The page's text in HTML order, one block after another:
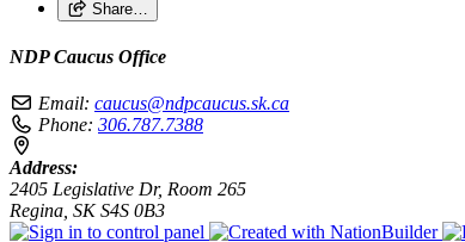
Share…
NDP Caucus Office
Email: caucus@ndpcaucus.sk.ca
Phone: 306.787.7388
Address:
2405 Legislative Dr, Room 265
Regina, SK S4S 0B3